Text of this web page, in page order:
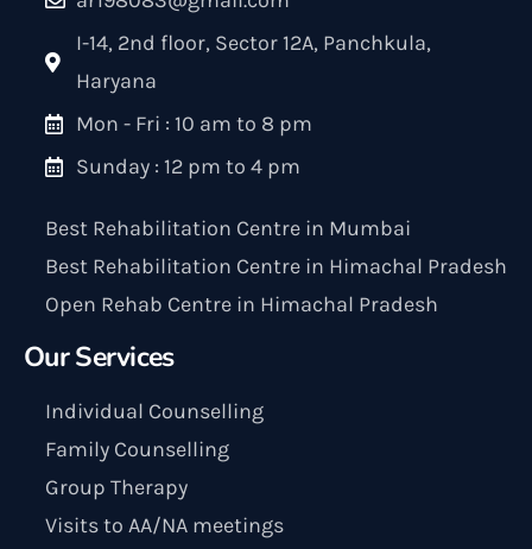
I-14, 2nd floor, Sector 12A, Panchkula,
Haryana
Mon - Fri : 10 am to 8 pm
Sunday : 12 pm to 4 pm
Best Rehabilitation Centre in Mumbai
Best Rehabilitation Centre in Himachal Pradesh
Open Rehab Centre in Himachal Pradesh
Our Services
Individual Counselling
Family Counselling
Group Therapy
Visits to AA/NA meetings